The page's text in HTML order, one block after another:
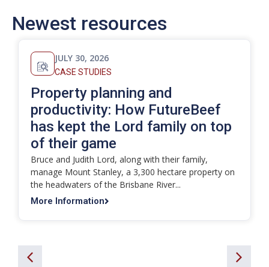
Newest resources
JULY 30, 2026
CASE STUDIES
Property planning and
productivity: How FutureBeef
has kept the Lord family on top
of their game
Bruce and Judith Lord, along with their family,
manage Mount Stanley, a 3,300 hectare property on
the headwaters of the Brisbane River...
More Information